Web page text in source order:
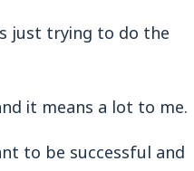
just trying to do the
it means a lot to me.
to be successful and